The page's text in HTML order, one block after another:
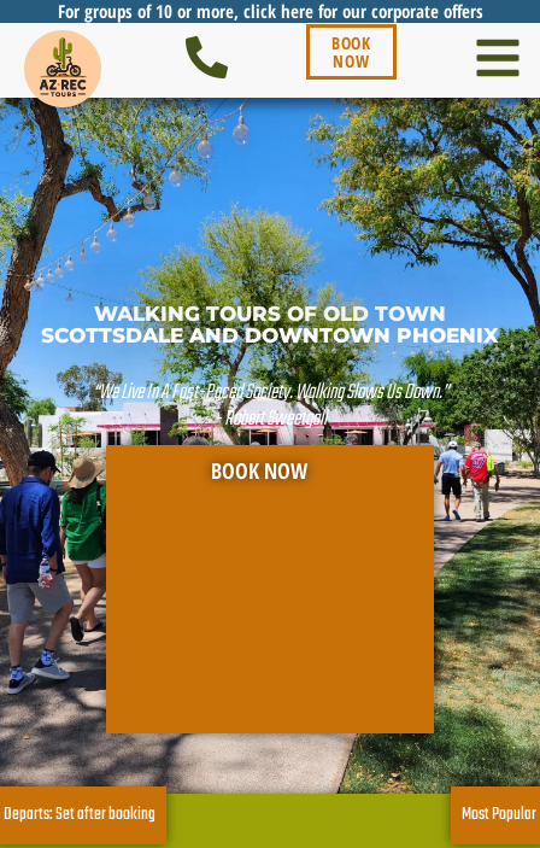
For groups of 10 or more, click here for our corporate offers
BOOK
NOW
WALKING TOURS OF OLD TOWN
SCOTTSDALE AND DOWNTOWN PHOENIX
“We Live In A Fast-Paced Society. Walking Slows Us Down.”
- Robert Sweetgall
BOOK NOW
Departs: Set after booking Most Popular